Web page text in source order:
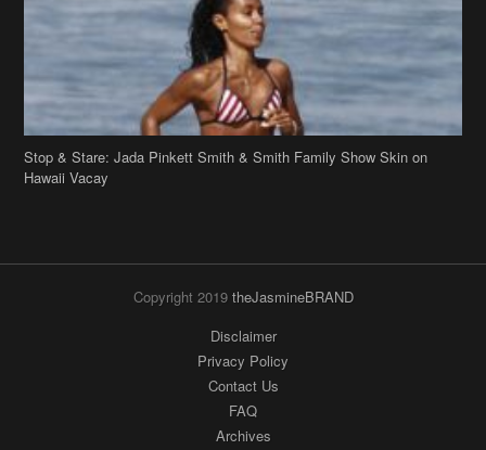
Stop & Stare: Jada Pinkett Smith & Smith Family Show Skin on
Hawaii Vacay
Copyright 2019 theJasmineBRAND
Disclaimer
Privacy Policy
Contact Us
FAQ
Archives